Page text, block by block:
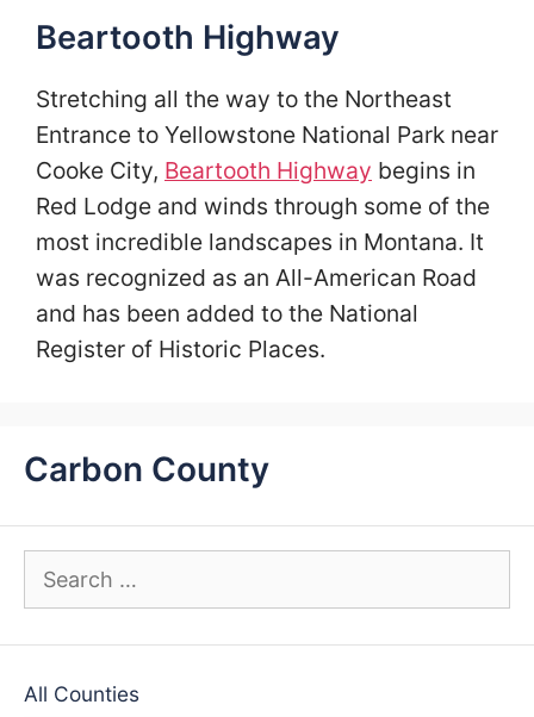
Beartooth Highway
Stretching all the way to the Northeast
Entrance to Yellowstone National Park near
Cooke City, Beartooth Highway begins in
Red Lodge and winds through some of the
most incredible landscapes in Montana. It
was recognized as an All-American Road
and has been added to the National
Register of Historic Places.
Carbon County
for:
All Counties